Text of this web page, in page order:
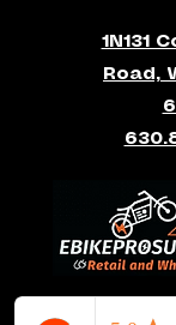
1N131
Road,